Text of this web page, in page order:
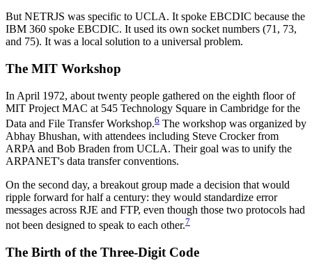
But NETRJS was specific to UCLA. It spoke EBCDIC because the
IBM 360 spoke EBCDIC. It used its own socket numbers (71, 73,
and 75). It was a local solution to a universal problem.
The MIT Workshop
In April 1972, about twenty people gathered on the eighth floor of
MIT Project MAC at 545 Technology Square in Cambridge for the
Data and File Transfer Workshop.6 The workshop was organized by
Abhay Bhushan, with attendees including Steve Crocker from
ARPA and Bob Braden from UCLA. Their goal was to unify the
ARPANET's data transfer conventions.
On the second day, a breakout group made a decision that would
ripple forward for half a century: they would standardize error
messages across RJE and FTP, even though those two protocols had
not been designed to speak to each other.7
The Birth of the Three-Digit Code